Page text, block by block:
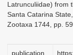
Latrunculiidae) from
Santa Catarina
Zootaxa 1744, pp.
publication